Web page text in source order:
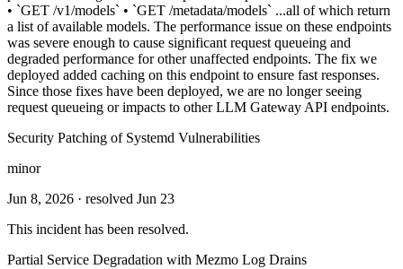
• `GET /v1/models` • `GET /metadata/models` ...all of which return
a list of available models. The performance issue on these endpoints
was severe enough to cause significant request queueing and
degraded performance for other unaffected endpoints. The fix we
deployed added caching on this endpoint to ensure fast responses.
Since those fixes have been deployed, we are no longer seeing
request queueing or impacts to other LLM Gateway API endpoints.
Security Patching of Systemd Vulnerabilities
minor
Jun 8, 2026 · resolved Jun 23
This incident has been resolved.
Partial Service Degradation with Mezmo Log Drains